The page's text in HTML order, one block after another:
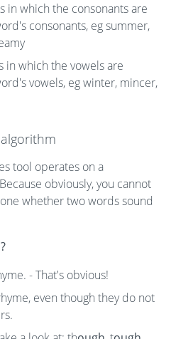
in which the consonants are
consonants, eg summer,
in which the vowels are
vowels, eg winter, mincer,
tool operates on a
obviously, you cannot
whether two words sound
- That's obvious!
even though they do not